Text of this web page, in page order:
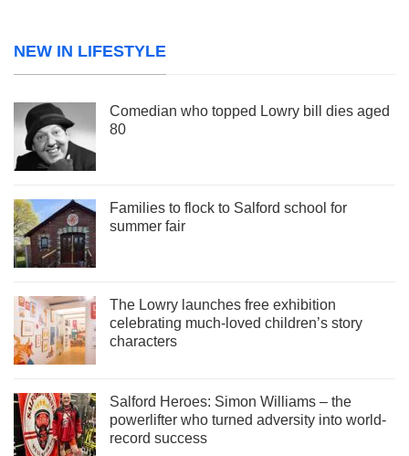
NEW IN LIFESTYLE
Comedian who topped Lowry bill dies aged
80
Families to flock to Salford school for
summer fair
The Lowry launches free exhibition
celebrating much-loved children’s story
characters
Salford Heroes: Simon Williams – the
powerlifter who turned adversity into world-
record success